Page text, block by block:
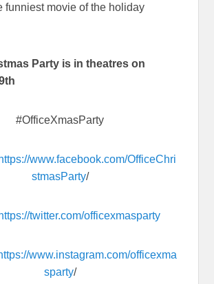
funniest movie of the holiday
Party is in theatres on
#OfficeXmasParty
https://www.facebook.com/OfficeChri
stmasParty/
https://twitter.com/officexmasparty
www.instagram.com/officexma
sparty/